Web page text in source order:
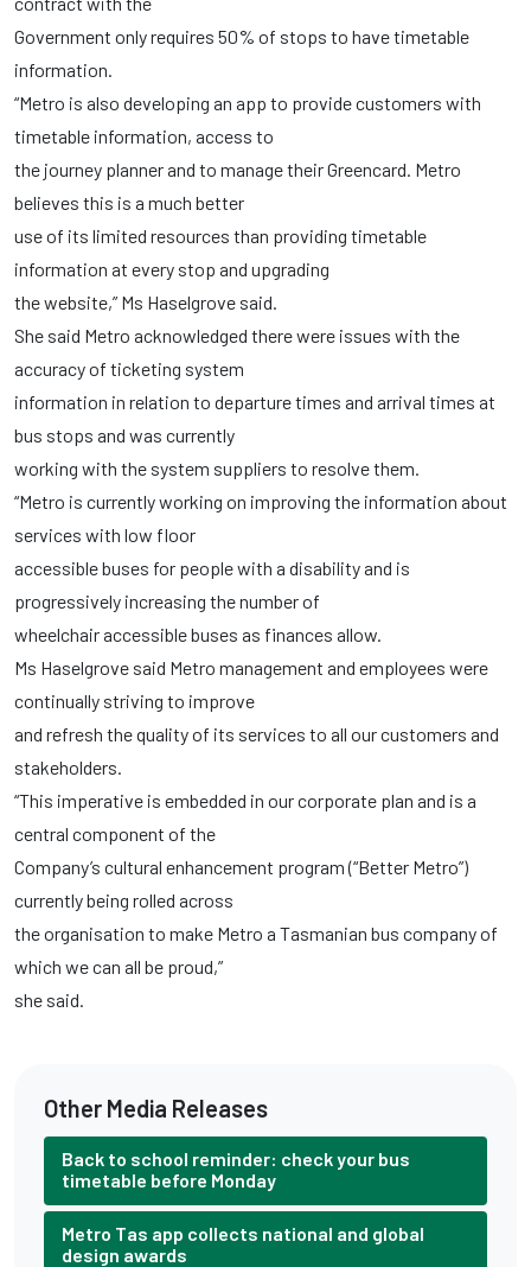
Government only requires 50% of stops to have timetable
information.
“Metro is also developing an app to provide customers with
timetable information, access to
the journey planner and to manage their Greencard. Metro
believes this is a much better
use of its limited resources than providing timetable
information at every stop and upgrading
the website,” Ms Haselgrove said.
She said Metro acknowledged there were issues with the
accuracy of ticketing system
information in relation to departure times and arrival times at
bus stops and was currently
working with the system suppliers to resolve them.
“Metro is currently working on improving the information about
services with low floor
accessible buses for people with a disability and is
progressively increasing the number of
wheelchair accessible buses as finances allow.
Ms Haselgrove said Metro management and employees were
continually striving to improve
and refresh the quality of its services to all our customers and
stakeholders.
“This imperative is embedded in our corporate plan and is a
central component of the
Company’s cultural enhancement program (“Better Metro”)
currently being rolled across
the organisation to make Metro a Tasmanian bus company of
which we can all be proud,”
she said.
Other Media Releases
Back to school reminder: check your bus
timetable before Monday
Metro Tas app collects national and global
design awards